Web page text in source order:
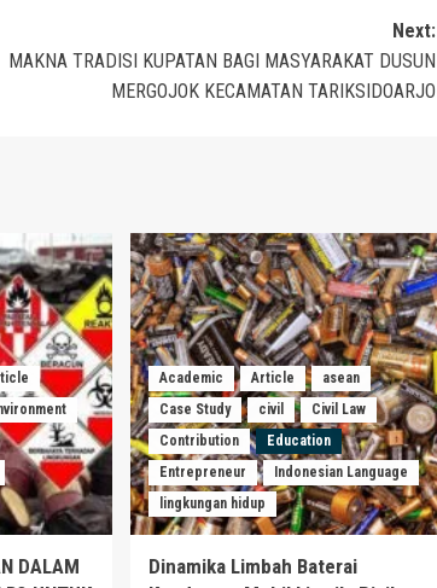
Next:
MAKNA TRADISI KUPATAN BAGI MASYARAKAT DUSUN
MERGOJOK KECAMATAN TARIKSIDOARJO
DALAM
Academic Article
asean
Case Study
civil
Civil Law
Contribution
Education
Entrepreneur
Indonesian Language
lingkungan hidup
Dinamika Limbah Baterai